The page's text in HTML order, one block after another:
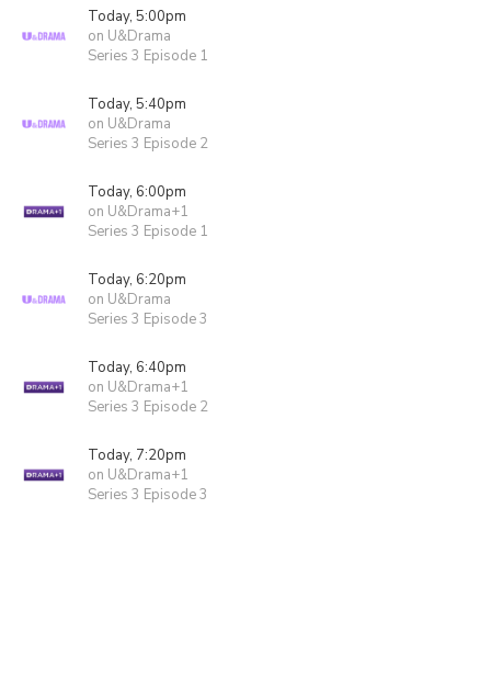
Today, 5:00pm
on U&Drama
Series 3 Episode 1
Today, 5:40pm
on U&Drama
Series 3 Episode 2
Today, 6:00pm
on U&Drama+1
Series 3 Episode 1
Today, 6:20pm
on U&Drama
Series 3 Episode 3
Today, 6:40pm
on U&Drama+1
Series 3 Episode 2
Today, 7:20pm
on U&Drama+1
Series 3 Episode 3